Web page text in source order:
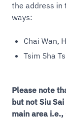
the address in
ways:
Chai Wan,
Tsim Sha
Please note
but not Siu
main area i.e.,